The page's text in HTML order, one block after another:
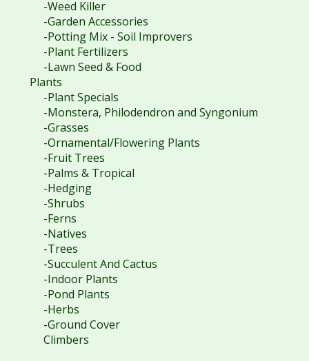
-Weed Killer
-Garden Accessories
-Potting Mix - Soil Improvers
-Plant Fertilizers
-Lawn Seed & Food
Plants
-Plant Specials
-Monstera, Philodendron and Syngonium
-Grasses
-Ornamental/Flowering Plants
-Fruit Trees
-Palms & Tropical
-Hedging
-Shrubs
-Ferns
-Natives
-Trees
-Succulent And Cactus
-Indoor Plants
-Pond Plants
-Herbs
-Ground Cover
Climbers